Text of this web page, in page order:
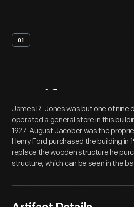
01
Artifact
James R. Jones was but one of nine
operated a general store in this
1927. August Jacober was the
Henry Ford purchased the building in
replace the wooden structure he
structure, which can be seen in the